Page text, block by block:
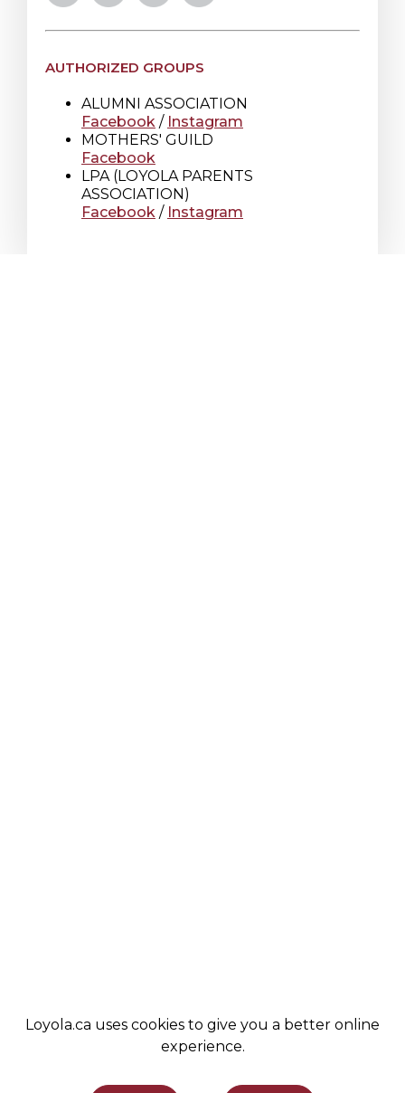
Loyola.ca uses cookies to give you a better online
experience.
AUTHORIZED GROUPS
ALUMNI ASSOCIATION
Facebook / Instagram
MOTHERS' GUILD
Facebook
LPA (LOYOLA PARENTS
ASSOCIATION)
Facebook / Instagram